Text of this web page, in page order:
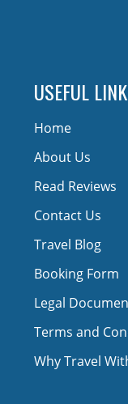
USEFUL
Home
About Us
Read Reviews
Contact Us
Travel Blog
Booking Form
Legal
Terms and
Why Travel